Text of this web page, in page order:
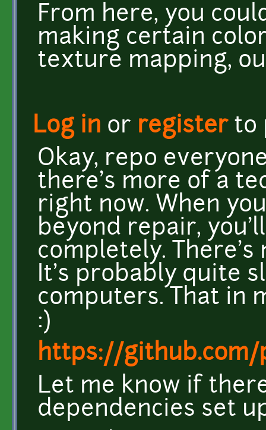
From here, you
making certain
texture mapping,
Log in or registerto
Okay, repo
there's more of a
right now. When
beyond repair,
completely. There's
It's probably quite
computers. That in
:)
https://github.com/
Let me know if
dependencies set